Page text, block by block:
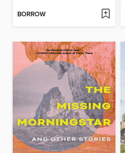
BORROW